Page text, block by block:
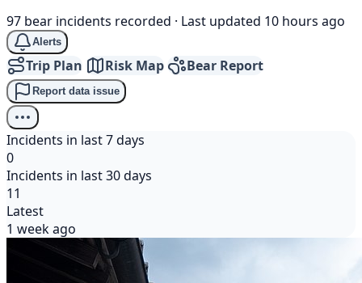
97 bear incidents recorded · Last updated 10 hours ago
Alerts
Trip Plan Risk Map Bear Report
Report data issue
Incidents in last 7 days
0
Incidents in last 30 days
11
Latest
1 week ago